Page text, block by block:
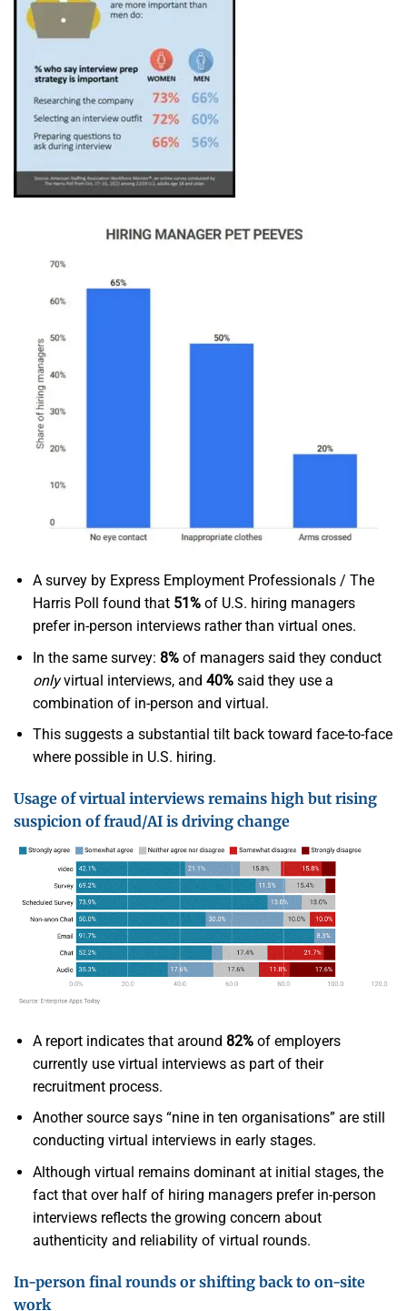
A survey by Express Employment Professionals / The
Harris Poll found that 51%of U.S. hiring managers
prefer in-person interviews rather than virtual ones.
In the same survey: 8%of managers said they conduct
onlyvirtual interviews, and 40%said they use a
combination of in-person and virtual.
This suggests a substantial tilt back toward face-to-face
where possible in U.S. hiring.
Usage of virtual interviews remains high but rising
suspicion of fraud/AI is driving change
A report indicates that around 82%of employers
currently use virtual interviews as part of their
recruitment process.
Another source says “nine in ten organisations” are still
conducting virtual interviews in early stages.
Although virtual remains dominant at initial stages, the
fact that over half of hiring managers prefer in-person
interviews reflects the growing concern about
authenticity and reliability of virtual rounds.
In-person final rounds or shifting back to on-site
work